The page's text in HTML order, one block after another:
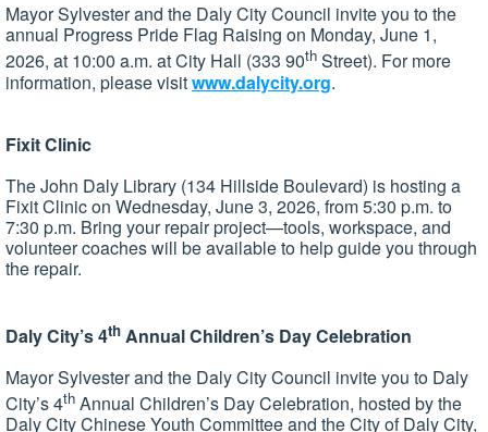
Mayor Sylvester and the Daly City Council invite you to the
annual Progress Pride Flag Raising on Monday, June 1,
2026, at 10:00 a.m. at City Hall (333 90th Street). For more
information, please visitwww.dalycity.org.
Fixit Clinic
The John Daly Library (134 Hillside Boulevard) is hosting a
Fixit Clinic on Wednesday, June 3, 2026, from 5:30 p.m. to
7:30 p.m. Bring your repair project—tools, workspace, and
volunteer coaches will be available to help guide you through
the repair.
Daly City’s 4th Annual Children’s Day Celebration
Mayor Sylvester and the Daly City Council invite you to Daly
City’s 4th Annual Children’s Day Celebration, hosted by the
Daly City Chinese Youth Committee and the City of Daly City,